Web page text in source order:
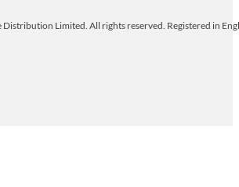
Limited. All rights reserved. Registered in